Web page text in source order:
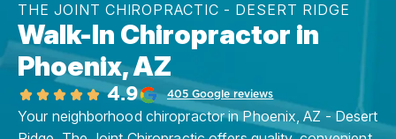
THE JOINT CHIROPRACTIC - DESERT RIDGE
Walk-In Chiropractor in
Phoenix, AZ
4.9 405 Google reviews
Your neighborhood chiropractor in Phoenix, AZ - Desert